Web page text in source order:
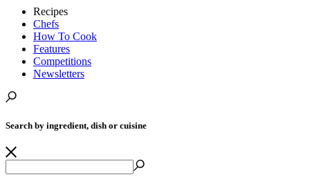
Recipes
Chefs
How To Cook
Features
Competitions
Newsletters
Search by ingredient, dish or cuisine